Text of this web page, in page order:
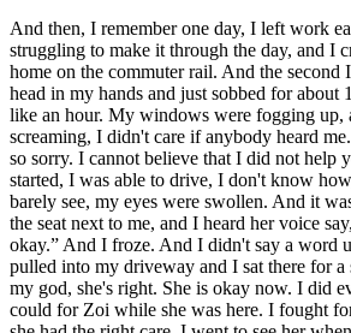
And then, I remember one day, I left work
struggling to make it through the day, and I
home on the commuter rail. And the
head in my hands and just sobbed for about
like an hour. My windows were fogging up,
screaming, I didn't care if anybody heard
so sorry. I cannot believe that I did not help
started, I was able to drive, I don't know
barely see, my eyes were swollen. And it
the seat next to me, and I heard her voice
okay.” And I froze. And I didn't say a word
pulled into my driveway and I sat there for a
my god, she's right. She is okay now. I did
could for Zoi while she was here. I fought